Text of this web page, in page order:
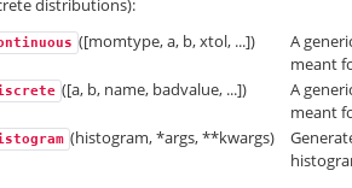
distributions):
([momtype, a, b, xtol, ...])
A
meant
([a, b, name, badvalue, ...])
A
meant
(histogram, *args, **kwargs)